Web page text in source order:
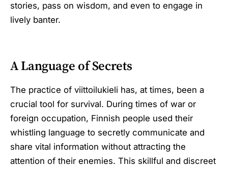
stories, pass on wisdom, and even to engage in
lively banter.
A Language of Secrets
The practice of viittoilukieli has, at times, been a
crucial tool for survival. During times of war or
foreign occupation, Finnish people used their
whistling language to secretly communicate and
share vital information without attracting the
attention of their enemies. This skillful and discreet